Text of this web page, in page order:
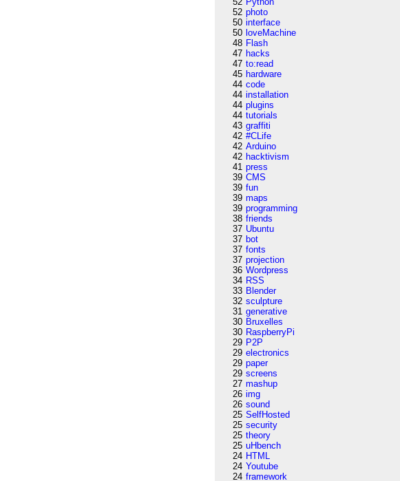
52 photo
50 interface
50 loveMachine
48 Flash
47 hacks
47 to:read
45 hardware
44 code
44 installation
44 plugins
44 tutorials
43 graffiti
42 #CLife
42 Arduino
42 hacktivism
41 press
39 CMS
39 fun
39 maps
39 programming
38 friends
37 Ubuntu
37 bot
37 fonts
37 projection
36 Wordpress
34 RSS
33 Blender
32 sculpture
31 generative
30 Bruxelles
30 RaspberryPi
29 P2P
29 electronics
29 paper
29 screens
27 mashup
26 img
26 sound
25 SelfHosted
25 security
25 theory
25 uHbench
24 HTML
24 Youtube
24 framework